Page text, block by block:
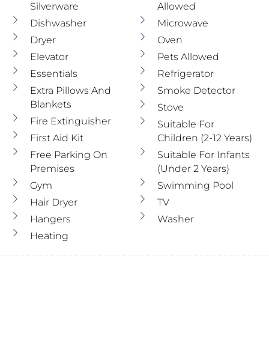
Silverware
Dishwasher
Dryer
Elevator
Essentials
Extra Pillows And
Blankets
Fire Extinguisher
First Aid Kit
Free Parking On
Premises
Gym
Hair Dryer
Hangers
Heating
Allowed
Microwave
Oven
Pets Allowed
Refrigerator
Smoke Detector
Stove
Suitable For
Children (2-12 Years)
Suitable For Infants
(under 2 Years)
Swimming Pool
TV
Washer